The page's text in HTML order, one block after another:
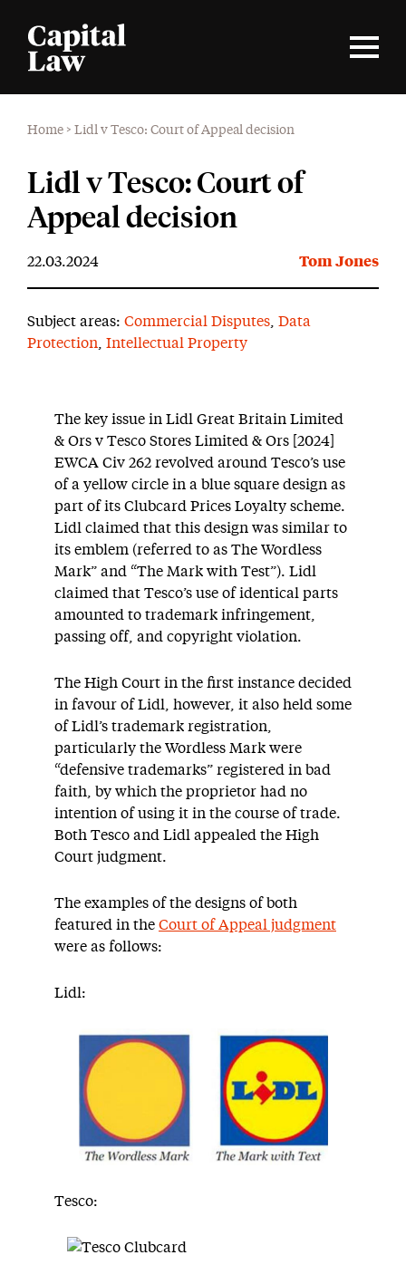
Home > Lidl v Tesco: Court of Appeal decision
Lidl v Tesco: Court of
Appeal decision
22.03.2024 Tom Jones
Subject areas: Commercial Disputes Data
Protection
Intellectual Property
The key issue in Lidl Great Britain Limited
& Ors v Tesco Stores Limited & Ors [2024]
EWCA Civ 262 revolved around Tesco’s use
of a yellow circle in a blue square design as
part of its Clubcard Prices Loyalty scheme.
Lidl claimed that this design was similar to
its emblem (referred to as The Wordless
Mark” and “The Mark with Test”). Lidl
claimed that Tesco’s use of identical parts
amounted to trademark infringement,
passing off, and copyright violation.
The High Court in the first instance decided
in favour of Lidl, however, it also held some
of Lidl’s trademark registration,
particularly the Wordless Mark were
“defensive trademarks” registered in bad
faith, by which the proprietor had no
intention of using it in the course of trade.
Both Tesco and Lidl appealed the High
Court judgment.
The examples of the designs of both
featured in the Court of Appeal judgment
were as follows:
Lidl:
Tesco: